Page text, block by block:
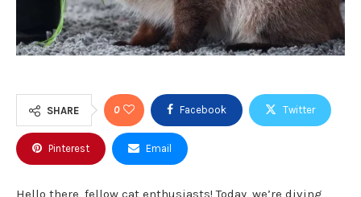
SHARE 0 Facebook Twitter
Pinterest Email
Hello there, fellow cat enthusiasts! Today, we’re diving